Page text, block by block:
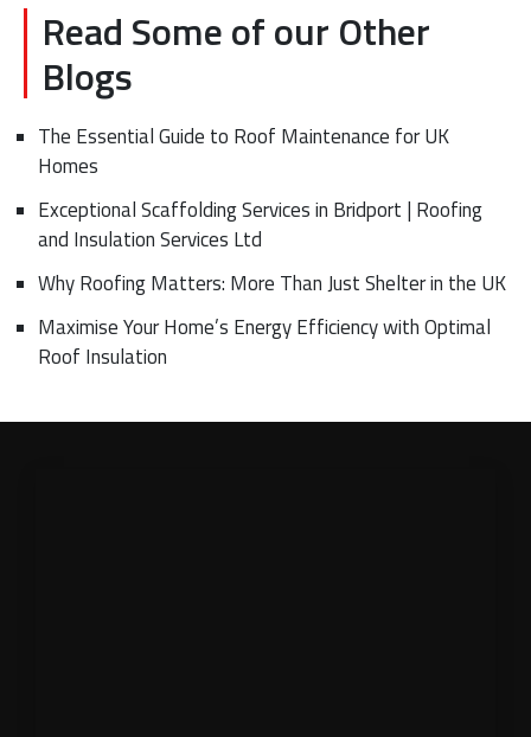
Read Some of our Other
Blogs
The Essential Guide to Roof Maintenance for UK
Homes
Exceptional Scaffolding Services in Bridport | Roofing
and Insulation Services Ltd
Why Roofing Matters: More Than Just Shelter in the UK
Maximise Your Home’s Energy Efficiency with Optimal
Roof Insulation